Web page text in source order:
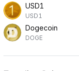
USD1
USD1
Dogecoin
DOGE